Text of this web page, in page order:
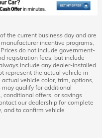
the current business day and are
incentive programs,
do not include government-
registration fees, but include
include any dealer-installed
represent the actual vehicle in
vehicle color, trim, options,
qualify for additional
conditional offers, or savings
our dealership for complete
and to confirm vehicle